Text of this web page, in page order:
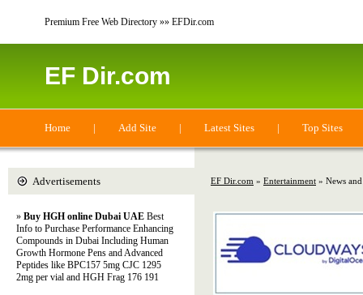
Premium Free Web Directory »» EFDir.com
EF Dir.com
Home | Add Site | Latest Sites | Top Sites
EF Dir.com » Entertainment » News
Advertisements
» Buy HGH online Dubai UAE Best
Info to Purchase Performance Enhancing
Compounds in Dubai Including Human
Growth Hormone Pens and Advanced
Peptides like BPC157 5mg CJC 1295
2mg per vial and HGH Frag 176 191